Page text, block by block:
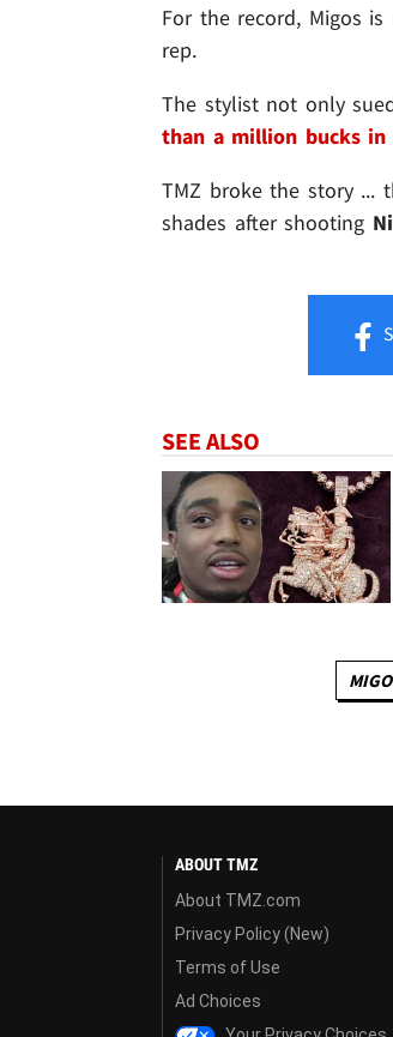
For the record, Migos
rep.
The stylist not only
than a million bucks in
TMZ broke the story ...
shades after shooting
SEE ALSO
ABOUT TMZ
About TMZ.com
Privacy Policy (New)
Terms of Use
Ad Choices